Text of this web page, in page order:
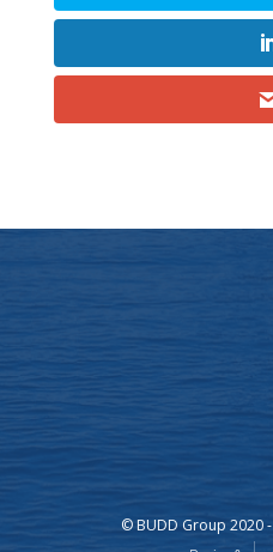
© BUDD Group 2020 -